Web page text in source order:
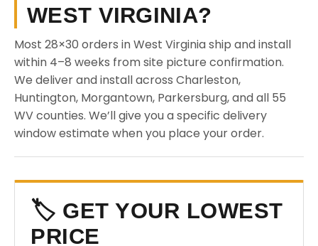
WEST VIRGINIA?
Most 28×30 orders in West Virginia ship and install
within 4–8 weeks from site picture confirmation.
We deliver and install across Charleston,
Huntington, Morgantown, Parkersburg, and all 55
WV counties. We’ll give you a specific delivery
window estimate when you place your order.
🏷️ GET YOUR LOWEST
PRICE